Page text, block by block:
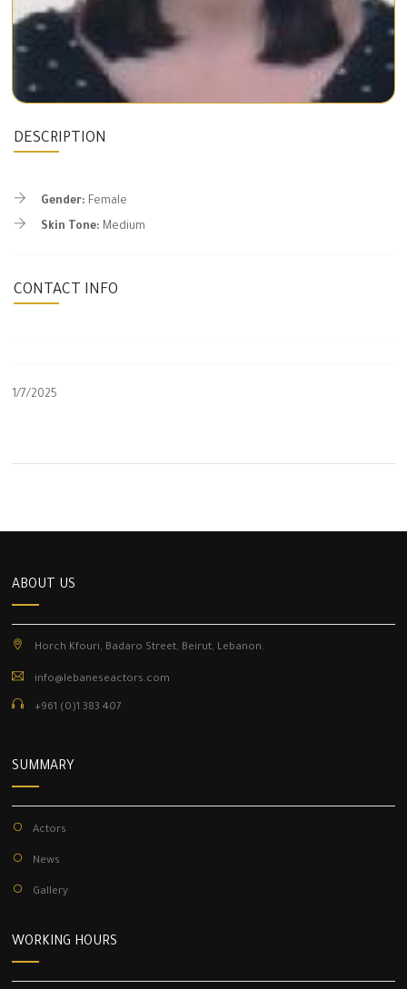
DESCRIPTION
Gender: Female
Skin Tone: Medium
CONTACT INFO
1/7/2025
ABOUT US
Horch Kfouri, Badaro Street, Beirut, Lebanon.
info@lebaneseactors.com
+961 (0)1 383 407
SUMMARY
Actors
News
Gallery
WORKING HOURS